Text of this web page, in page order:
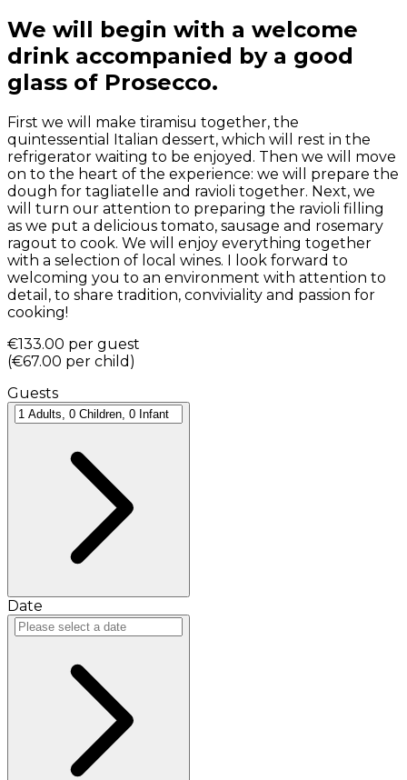
We will begin with a welcome
drink accompanied by a good
glass of Prosecco.
First we will make tiramisu together, the
quintessential Italian dessert, which will rest in the
refrigerator waiting to be enjoyed. Then we will move
on to the heart of the experience: we will prepare the
dough for tagliatelle and ravioli together. Next, we
will turn our attention to preparing the ravioli filling
as we put a delicious tomato, sausage and rosemary
ragout to cook. We will enjoy everything together
with a selection of local wines. I look forward to
welcoming you to an environment with attention to
detail, to share tradition, conviviality and passion for
cooking!
€133.00 per guest
(€67.00 per child )
Guests
Date